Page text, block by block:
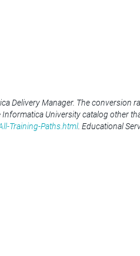
Delivery Manager. The conversion
University catalog other
Training-Paths.html. Educational